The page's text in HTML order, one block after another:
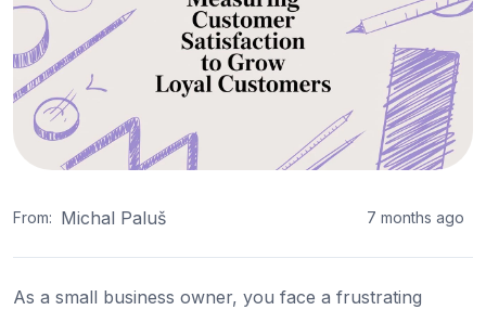
From: Michal Paluš 7 months ago
As a small business owner, you face a frustrating